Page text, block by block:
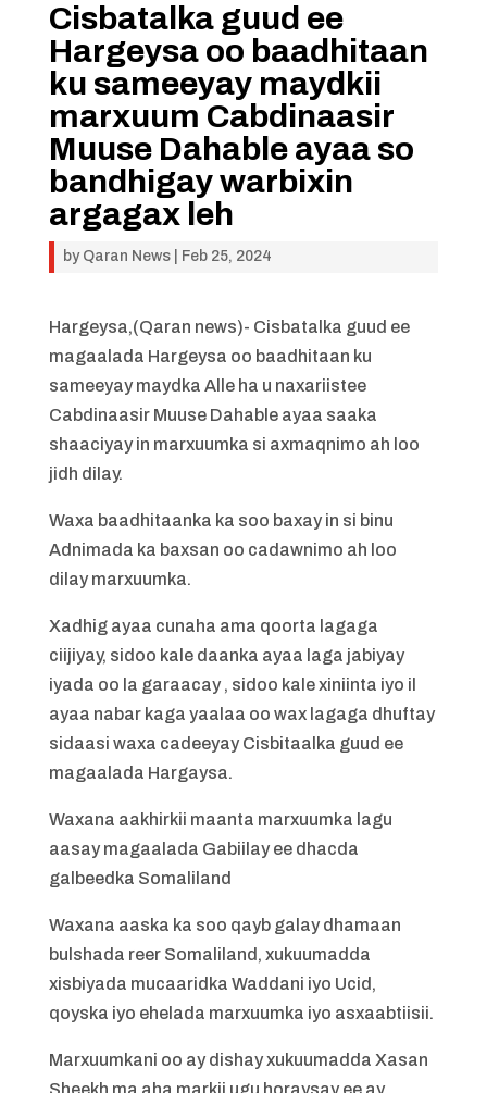
Cisbatalka guud ee
Hargeysa oo baadhitaan
ku sameeyay maydkii
marxuum Cabdinaasir
Muuse Dahable ayaa so
bandhigay warbixin
argagax leh
by Qaran News| Feb 25, 2024
Hargeysa,(Qaran news)- Cisbatalka guud ee
magaalada Hargeysa oo baadhitaan ku
sameeyay maydka Alle ha u naxariistee
Cabdinaasir Muuse Dahable ayaa saaka
shaaciyay in marxuumka si axmaqnimo ah loo
jidh dilay.
Waxa baadhitaanka ka soo baxay in si binu
Adnimada ka baxsan oo cadawnimo ah loo
dilay marxuumka.
Xadhig ayaa cunaha ama qoorta lagaga
ciijiyay, sidoo kale daanka ayaa laga jabiyay
iyada oo la garaacay , sidoo kale xiniinta iyo il
ayaa nabar kaga yaalaa oo wax lagaga dhuftay
sidaasi waxa cadeeyay Cisbitaalka guud ee
magaalada Hargaysa.
Waxana aakhirkii maanta marxuumka lagu
aasay magaalada Gabiilay ee dhacda
galbeedka Somaliland
Waxana aaska ka soo qayb galay dhamaan
bulshada reer Somaliland, xukuumadda
xisbiyada mucaaridka Waddani iyo Ucid,
qoyska iyo ehelada marxuumka iyo asxaabtiisii.
Marxuumkani oo ay dishay xukuumadda Xasan
Sheekh ma aha markii ugu horaysay ee ay